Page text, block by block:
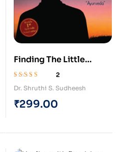
Finding The Little
Lights (Paperback)
2
Dr. Shruthi S. Sudheesh
₹299.00